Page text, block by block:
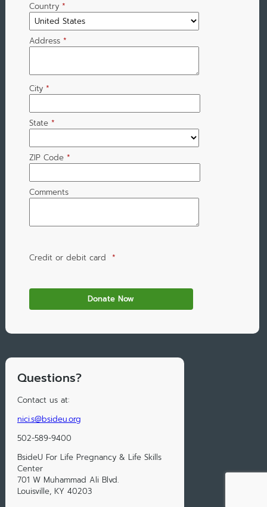
Country *
Address *
City *
State *
ZIP Code *
Comments
Credit or debit card *
Questions?
Contact us at:
nici.s@bsideu.org
502-589-9400
BsideU For Life Pregnancy & Life Skills
Center
701 W Muhammad Ali Blvd.
Louisville, KY 40203